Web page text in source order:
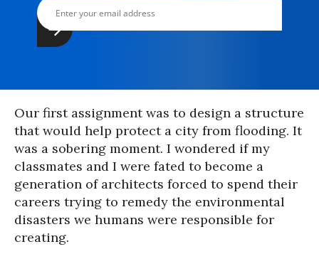
Our first assignment was to design a structure
that would help protect a city from flooding. It
was a sobering moment. I wondered if my
classmates and I were fated to become a
generation of architects forced to spend their
careers trying to remedy the environmental
disasters we humans were responsible for
creating.